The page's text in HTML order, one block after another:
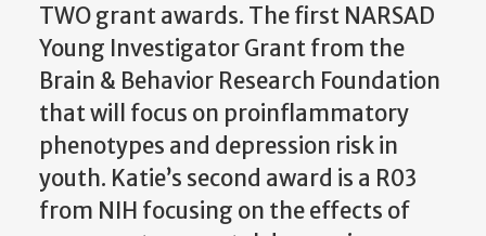
TWO grant awards. The first NARSAD
Young Investigator Grant from the
Brain & Behavior Research Foundation
that will focus on proinflammatory
phenotypes and depression risk in
youth. Katie’s second award is a R03
from NIH focusing on the effects of